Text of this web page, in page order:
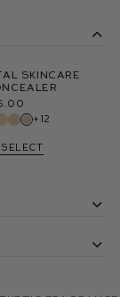
Skincare
+12
Select